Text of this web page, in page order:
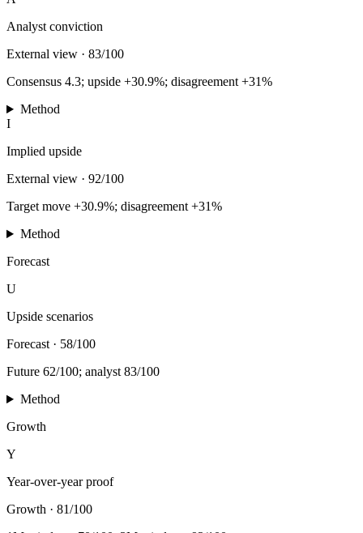
Analyst conviction
External view · 83/100
Consensus 4.3; upside +30.9%; disagreement +31%
Method
I
Implied upside
External view · 92/100
Target move +30.9%; disagreement +31%
Method
Forecast
U
Upside scenarios
Forecast · 58/100
Future 62/100; analyst 83/100
Method
Growth
Y
Year-over-year proof
Growth · 81/100